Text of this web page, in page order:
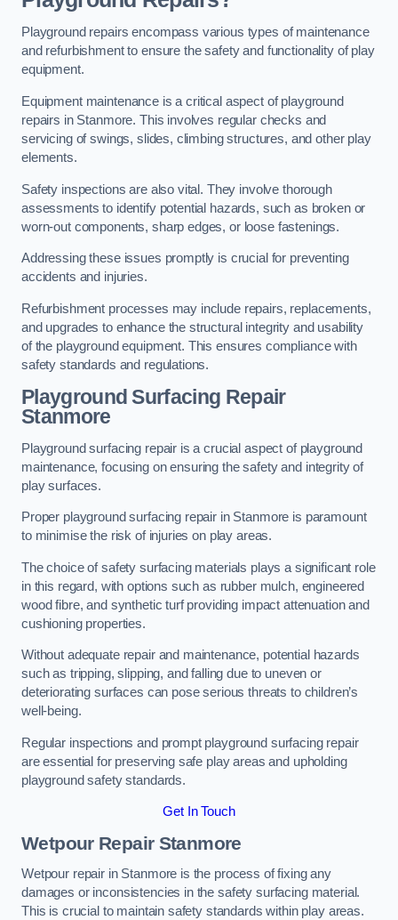
Playground repairs encompass various types of maintenance
and refurbishment to ensure the safety and functionality of play
equipment.
Equipment maintenance is a critical aspect of playground
repairs in Stanmore. This involves regular checks and
servicing of swings, slides, climbing structures, and other play
elements.
Safety inspections are also vital. They involve thorough
assessments to identify potential hazards, such as broken or
worn-out components, sharp edges, or loose fastenings.
Addressing these issues promptly is crucial for preventing
accidents and injuries.
Refurbishment processes may include repairs, replacements,
and upgrades to enhance the structural integrity and usability
of the playground equipment. This ensures compliance with
safety standards and regulations.
Playground Surfacing Repair
Stanmore
Playground surfacing repair is a crucial aspect of playground
maintenance, focusing on ensuring the safety and integrity of
play surfaces.
Proper playground surfacing repair in Stanmore is paramount
to minimise the risk of injuries on play areas.
The choice of safety surfacing materials plays a significant role
in this regard, with options such as rubber mulch, engineered
wood fibre, and synthetic turf providing impact attenuation and
cushioning properties.
Without adequate repair and maintenance, potential hazards
such as tripping, slipping, and falling due to uneven or
deteriorating surfaces can pose serious threats to children’s
well-being.
Regular inspections and prompt playground surfacing repair
are essential for preserving safe play areas and upholding
playground safety standards.
Get In Touch
Wetpour Repair Stanmore
Wetpour repair in Stanmore is the process of fixing any
damages or inconsistencies in the safety surfacing material.
This is crucial to maintain safety standards within play areas.